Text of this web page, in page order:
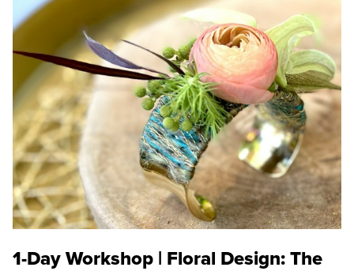
1-Day Workshop | Floral Design: The